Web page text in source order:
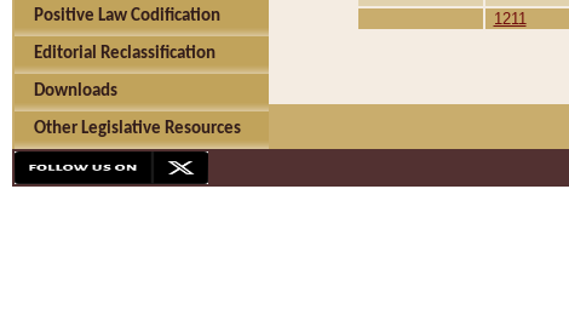
Positive Law Codification
Editorial Reclassification
Downloads
Other Legislative Resources
1211